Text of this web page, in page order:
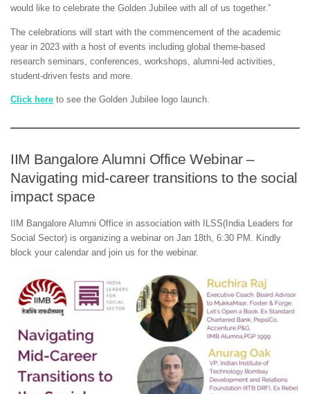
would like to celebrate the Golden Jubilee with all of us together.”
The celebrations will start with the commencement of the academic
year in 2023 with a host of events including global theme-based
research seminars, conferences, workshops, alumni-led activities,
student-driven fests and more.
Click here to see the Golden Jubilee logo launch.
IIM Bangalore Alumni Office Webinar –
Navigating mid-career transitions to the social
impact space
IIM Bangalore Alumni Office in association with ILSS(India Leaders for
Social Sector) is organizing a webinar on Jan 18th, 6:30 PM. Kindly
block your calendar and join us for the webinar.